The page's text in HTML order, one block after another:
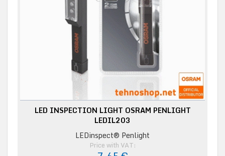
LED INSPECTION LIGHT OSRAM PENLIGHT
LEDIL203
LEDinspect® Penlight
Price with VAT: